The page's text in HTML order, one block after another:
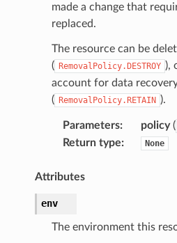
made a change that
replaced.
The resource can be
( RemovalPolicy.DESTROY ),
account for data
( RemovalPolicy.RETAIN ).
Parameters: policy(
Return type: None
Attributes
env
The environment this